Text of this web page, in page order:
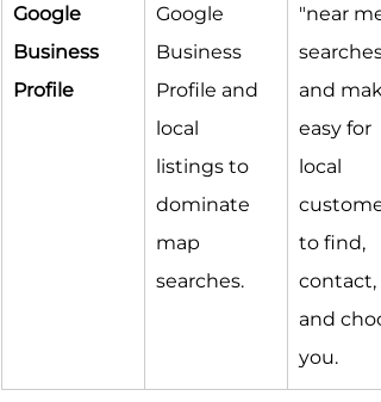
Google
Business
Profile
Google
Business
Profile and
local
listings to
dominate
map
searches.
"near
searches
and
easy for
local
to find,
contact,
and
you.